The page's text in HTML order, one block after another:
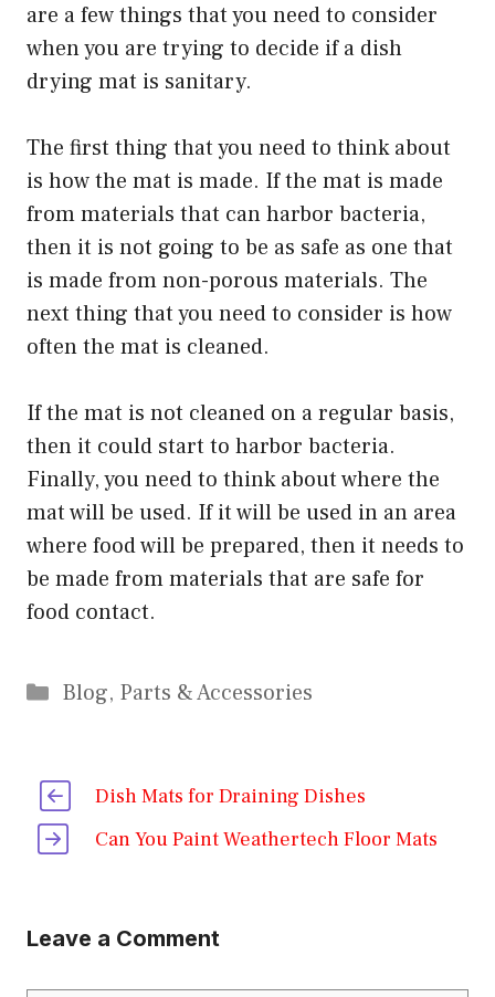
are a few things that you need to consider
when you are trying to decide if a dish
drying mat is sanitary.
The first thing that you need to think about
is how the mat is made. If the mat is made
from materials that can harbor bacteria,
then it is not going to be as safe as one that
is made from non-porous materials. The
next thing that you need to consider is how
often the mat is cleaned.
If the mat is not cleaned on a regular basis,
then it could start to harbor bacteria.
Finally, you need to think about where the
mat will be used. If it will be used in an area
where food will be prepared, then it needs to
be made from materials that are safe for
food contact.
Categories
Blog, Parts & Accessories
Dish Mats for Draining Dishes
Can You Paint Weathertech Floor Mats
Leave a Comment